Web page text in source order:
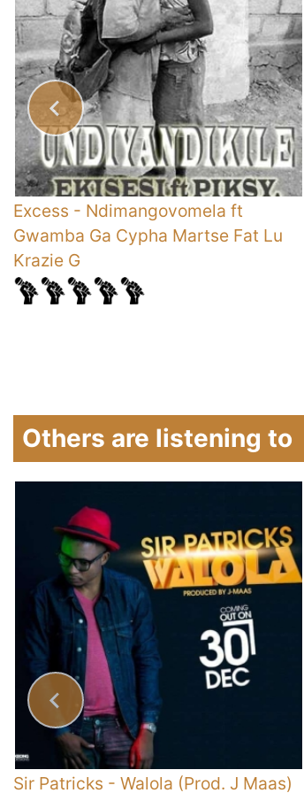
Excess - Ndimangovomela ft
Gwamba Ga Cypha Martse Fat Lu
Krazie G
Others are listening to
Sir Patricks - Walola (Prod. J Maas)